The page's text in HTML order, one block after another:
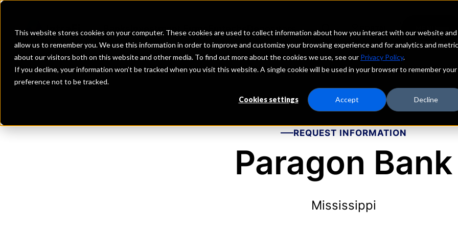
This website stores cookies on your computer. These cookies are used to collect information about how you interact with our website and
allow us to remember you. We use this information in order to improve and customize your browsing experience and for analytics and
about our visitors both on this website and other media. To find out more about the cookies we use, see our Privacy Policy.
If you decline, your information won’t be tracked when you visit this website. A single cookie will be used in your browser to remember your
preference not to be tracked.
Cookies settings Accept Decline
Investment Firms Fintechs Depositors
REQUEST INFORMATION
Paragon Bank
Mississippi